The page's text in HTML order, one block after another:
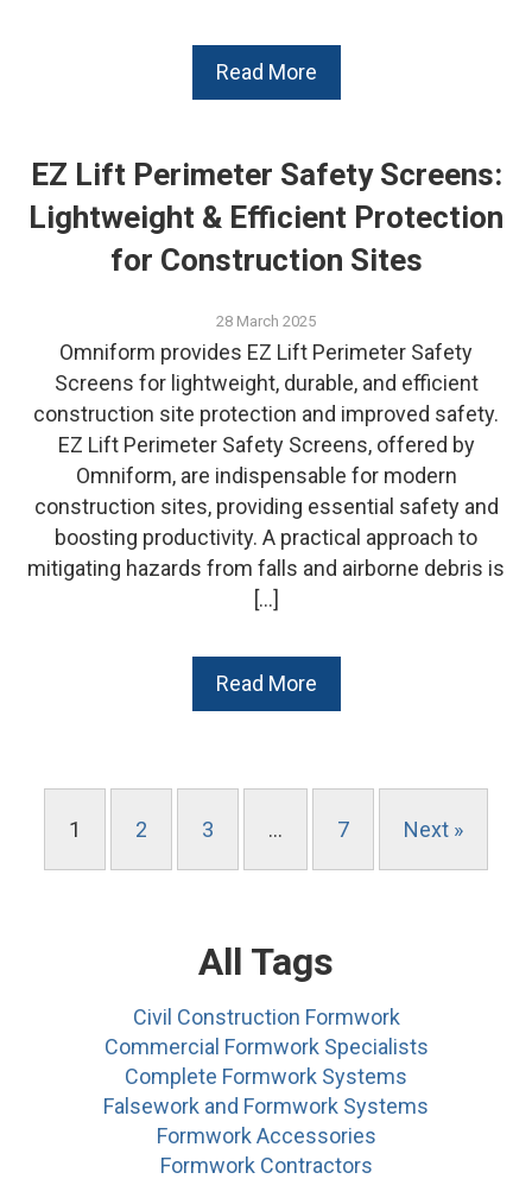
Read More
EZ Lift Perimeter Safety Screens:
Lightweight & Efficient Protection
for Construction Sites
28 March 2025
Omniform provides EZ Lift Perimeter Safety
Screens for lightweight, durable, and efficient
construction site protection and improved safety.
EZ Lift Perimeter Safety Screens, offered by
Omniform, are indispensable for modern
construction sites, providing essential safety and
boosting productivity. A practical approach to
mitigating hazards from falls and airborne debris is
[…]
Read More
1 2 3 … 7 Next »
All Tags
Civil Construction Formwork
Commercial Formwork Specialists
Complete Formwork Systems
Falsework and Formwork Systems
Formwork Accessories
Formwork Contractors